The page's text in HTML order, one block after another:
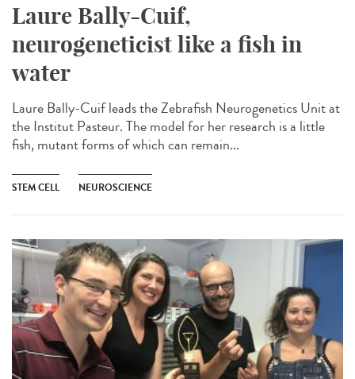
Laure Bally-Cuif,
neurogeneticist like a fish in
water
Laure Bally-Cuif leads the Zebrafish Neurogenetics Unit at
the Institut Pasteur. The model for her research is a little
fish, mutant forms of which can remain...
STEM CELL NEUROSCIENCE